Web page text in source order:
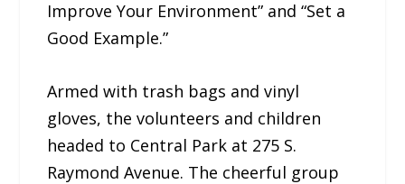
Improve Your Environment” and “Set a
Good Example.”
Armed with trash bags and vinyl
gloves, the volunteers and children
headed to Central Park at 275 S.
Raymond Avenue. The cheerful group